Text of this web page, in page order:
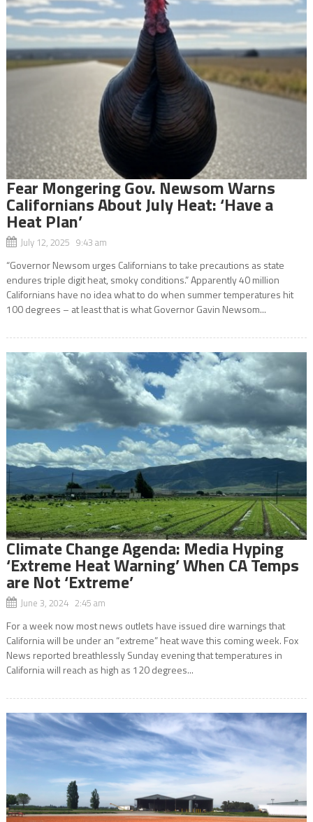
Fear Mongering Gov. Newsom Warns
Californians About July Heat: ‘Have a
Heat Plan’
July 12, 2025 9:43 am
“Governor Newsom urges Californians to take precautions as state
endures triple digit heat, smoky conditions.” Apparently 40 million
Californians have no idea what to do when summer temperatures hit
100 degrees – at least that is what Governor Gavin Newsom...
Climate Change Agenda: Media Hyping
‘Extreme Heat Warning’ When CA Temps
are Not ‘Extreme’
June 3, 2024 2:45 am
For a week now most news outlets have issued dire warnings that
California will be under an “extreme” heat wave this coming week. Fox
News reported breathlessly Sunday evening that temperatures in
California will reach as high as 120 degrees...